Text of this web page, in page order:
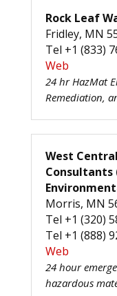
Rock Leaf
Fridley, MN
Tel +1 (833)
Web
24 hr HazMat
Remediation,
West
Consultants
Morris, MN
Tel +1 (320)
Tel +1 (888)
Web
24 hour
hazardous